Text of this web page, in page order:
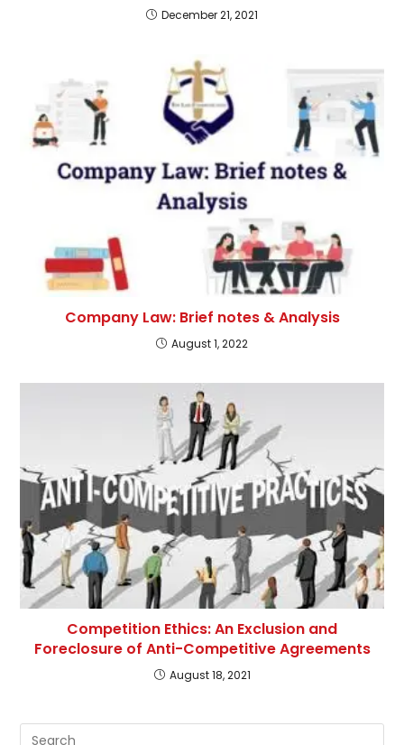
December 21, 2021
Company Law: Brief notes & Analysis
August 1, 2022
Competition Ethics: An Exclusion and
Foreclosure of Anti-Competitive Agreements
August 18, 2021